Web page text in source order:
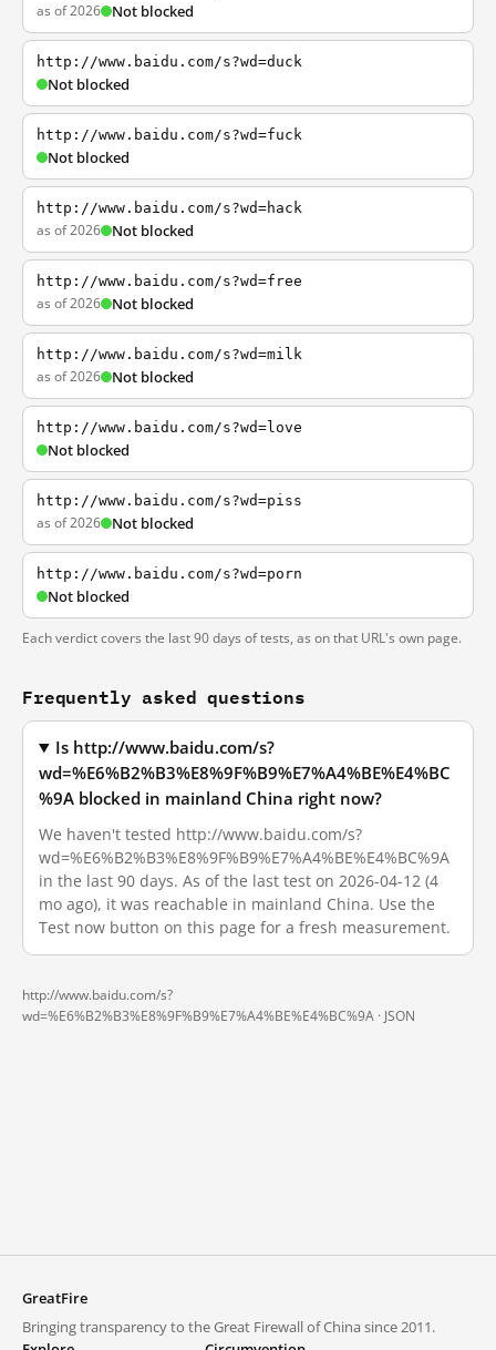
as of 2026 Not blocked
http://www.baidu.com/s?wd=duck
Not blocked
http://www.baidu.com/s?wd=fuck
Not blocked
http://www.baidu.com/s?wd=hack
as of 2026 Not blocked
http://www.baidu.com/s?wd=free
as of 2026 Not blocked
http://www.baidu.com/s?wd=milk
as of 2026 Not blocked
http://www.baidu.com/s?wd=love
Not blocked
http://www.baidu.com/s?wd=piss
as of 2026 Not blocked
http://www.baidu.com/s?wd=porn
Not blocked
Each verdict covers the last 90 days of tests, as on that URL's own page.
Frequently asked questions
Is http://www.baidu.com/s?
wd=%E6%B2%B3%E8%9F%B9%E7%A4%BE%E4%BC
%9A blocked in mainland China right now?
We haven't tested http://www.baidu.com/s?
wd=%E6%B2%B3%E8%9F%B9%E7%A4%BE%E4%BC%9A
in the last 90 days. As of the last test on 2026-04-12 (4
mo ago), it was reachable in mainland China. Use the
Test now button on this page for a fresh measurement.
http://www.baidu.com/s?
wd=%E6%B2%B3%E8%9F%B9%E7%A4%BE%E4%BC%9A · JSON
GreatFire
Bringing transparency to the Great Firewall of China since 2011.